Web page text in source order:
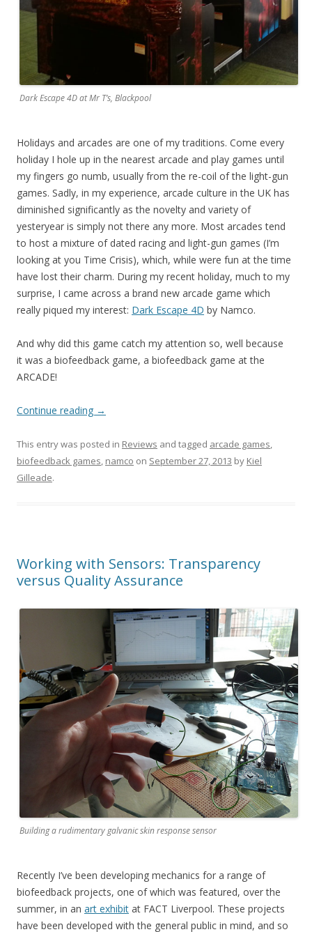
Dark Escape 4D at Mr T’s, Blackpool
Holidays and arcades are one of my traditions. Come every
holiday I hole up in the nearest arcade and play games until
my fingers go numb, usually from the re-coil of the light-gun
games. Sadly, in my experience, arcade culture in the UK has
diminished significantly as the novelty and variety of
yesteryear is simply not there any more. Most arcades tend
to host a mixture of dated racing and light-gun games (I’m
looking at you Time Crisis), which, while were fun at the time
have lost their charm. During my recent holiday, much to my
surprise, I came across a brand new arcade game which
really piqued my interest: Dark Escape 4D by Namco.
And why did this game catch my attention so, well because
it was a biofeedback game, a biofeedback game at the
ARCADE!
Continue reading →
This entry was posted in Reviews and tagged arcade games,
biofeedback games, namco on September 27, 2013 by Kiel
Gilleade.
Working with Sensors: Transparency
versus Quality Assurance
Building a rudimentary galvanic skin response sensor
Recently I’ve been developing mechanics for a range of
biofeedback projects, one of which was featured, over the
summer, in an art exhibit at FACT Liverpool. These projects
have been developed with the general public in mind, and so